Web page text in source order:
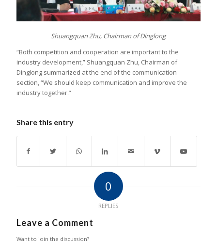
Shuangquan Zhu, Chairman of Dinglong
“Both competition and cooperation are important to the
industry development,” Shuangquan Zhu, Chairman of
Dinglong summarized at the end of the communication
section, “We should keep communication and improve the
industry together.”
Share this entry
0
REPLIES
Leave a Comment
Want to join the discussion?